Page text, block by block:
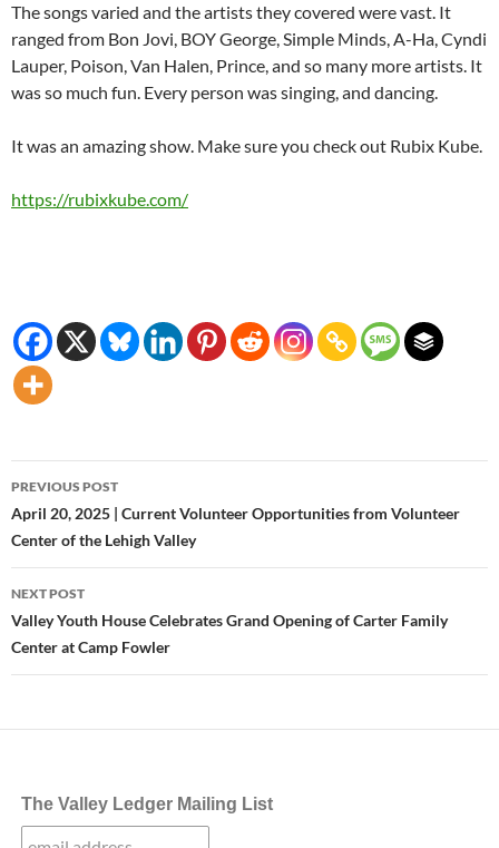
The songs varied and the artists they covered were vast. It
ranged from Bon Jovi, BOY George, Simple Minds, A-Ha, Cyndi
Lauper, Poison, Van Halen, Prince, and so many more artists. It
was so much fun. Every person was singing, and dancing.
It was an amazing show. Make sure you check out Rubix Kube.
https://rubixkube.com/
Post
navigation
PREVIOUS POST
April 20, 2025 | Current Volunteer Opportunities from Volunteer
Center of the Lehigh Valley
NEXT POST
Valley Youth House Celebrates Grand Opening of Carter Family
Center at Camp Fowler
The Valley Ledger Mailing List